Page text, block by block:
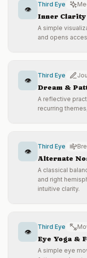
👁️
Third Eye
Inner
A simple
and opens
👁️
Third Eye
Dream &
A reflective
recurring
👁️
Third Eye
Alternate
A classical
and right
intuitive clarity.
👁️
Third Eye
Eye Yoga &
A simple eye